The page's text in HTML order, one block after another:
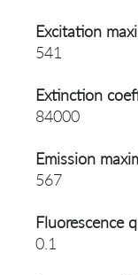
Excitation
541
Extinction
84000
Emission
567
Fluorescence
0.1